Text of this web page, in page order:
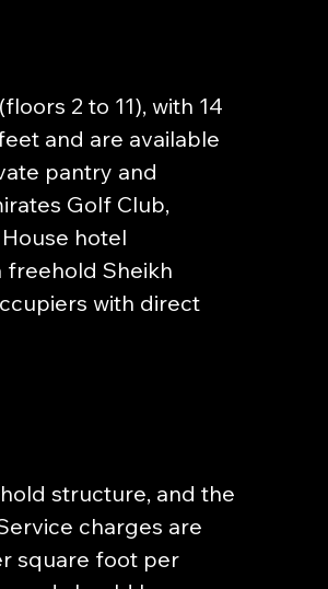
2 to 11), with 14
and are available
pantry and
Golf Club,
hotel
freehold Sheikh
with direct
structure, and the
charges are
square foot per